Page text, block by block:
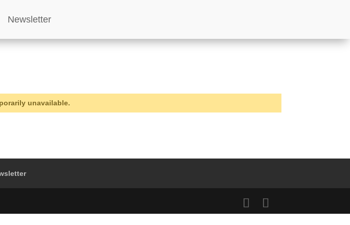
Newsletter
unavailable.